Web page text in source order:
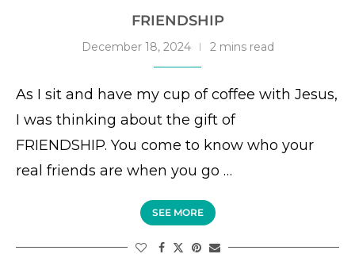
FRIENDSHIP
December 18, 2024 2 mins read
As I sit and have my cup of coffee with Jesus,
I was thinking about the gift of
FRIENDSHIP. You come to know who your
real friends are when you go …
SEE MORE